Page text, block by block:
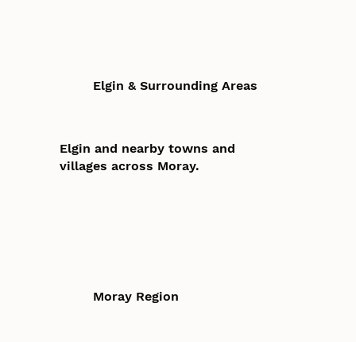
Elgin & Surrounding Areas
Elgin and nearby towns and
villages across Moray.
Moray Region